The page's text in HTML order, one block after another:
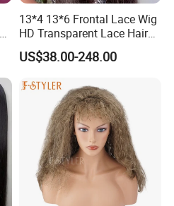
13*4 13*6 Frontal Lace Wig
HD Transparent Lace Hair
Wig Full Frontal Lace Wigs
180 200 Density Closure
Supplier Ready to Ship
US$38.00-248.00